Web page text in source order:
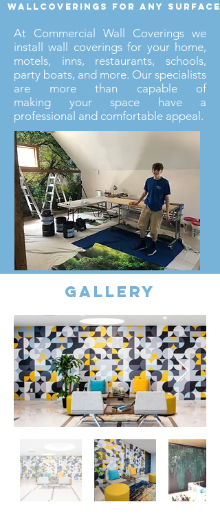
wallcoverings for any surface
At Commercial Wall Coverings we
install wall coverings for your home,
motels, inns, restaurants, schools,
party boats, and more. Our specialists
are more than capable of
making your space have a
professional and comfortable appeal.
gallery